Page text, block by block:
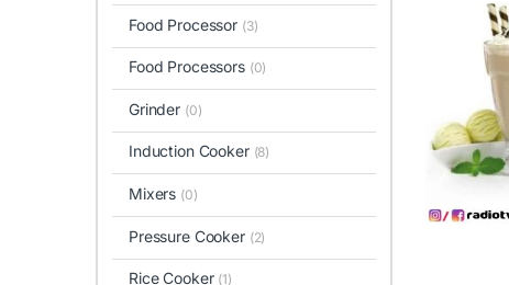
Food Processor (3)
Food Processors (0)
Grinder (0)
Induction Cooker (8)
Mixers (0)
Pressure Cooker (2)
Rice Cooker (1)